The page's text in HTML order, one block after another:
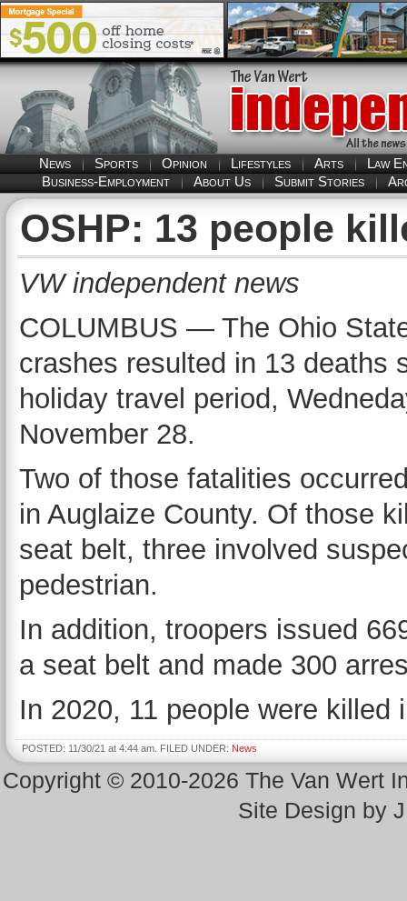
News Sports Opinion Lifestyles Arts
Law
Business-Employment
About Us Submit Stories
OSHP: 13 people
VW independent news
COLUMBUS — The Ohio
crashes resulted in 13 deaths
holiday travel period,
November 28.
Two of those fatalities
in Auglaize County. Of those
seat belt, three involved
pedestrian.
In addition, troopers issued
a seat belt and made 300
In 2020, 11 people were killed
POSTED: 11/30/21 at 4:44 am. FILED UNDER: News
Copyright © 2010-2026 The Van Wert
Site Design by